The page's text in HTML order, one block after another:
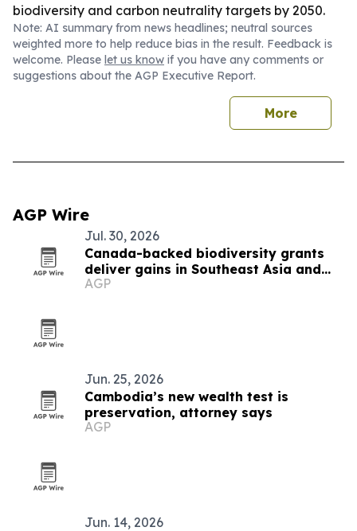
biodiversity and carbon neutrality targets by 2050.
Note: AI summary from news headlines; neutral sources
weighted more to help reduce bias in the result. Feedback is
welcome. Please let us know if you have any comments or
suggestions about the AGP Executive Report.
More
AGP Wire
Jul. 30, 2026
Canada-backed biodiversity grants
deliver gains in Southeast Asia and
beyond
AGP
Jun. 25, 2026
Cambodia’s new wealth test is
preservation, attorney says
AGP
Jun. 14, 2026